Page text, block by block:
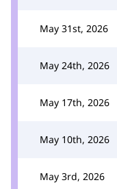
May 31st, 2026
May 24th, 2026
May 17th, 2026
May 10th, 2026
May 3rd, 2026